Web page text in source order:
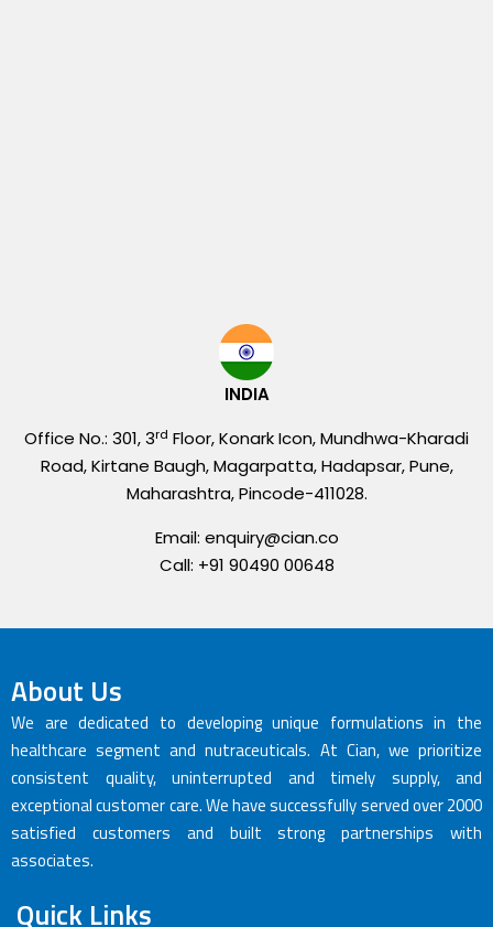
INDIA
Office No.: 301, 3rd Floor, Konark Icon, Mundhwa-Kharadi
Road, Kirtane Baugh, Magarpatta, Hadapsar, Pune,
Maharashtra, Pincode-411028.
Email: enquiry@cian.co
Call: +91 90490 00648
About Us
We are dedicated to developing unique formulations in the
healthcare segment and nutraceuticals. At Cian, we prioritize
consistent quality, uninterrupted and timely supply, and
exceptional customer care. We have successfully served over 2000
satisfied customers and built strong partnerships with
associates.
Quick Links